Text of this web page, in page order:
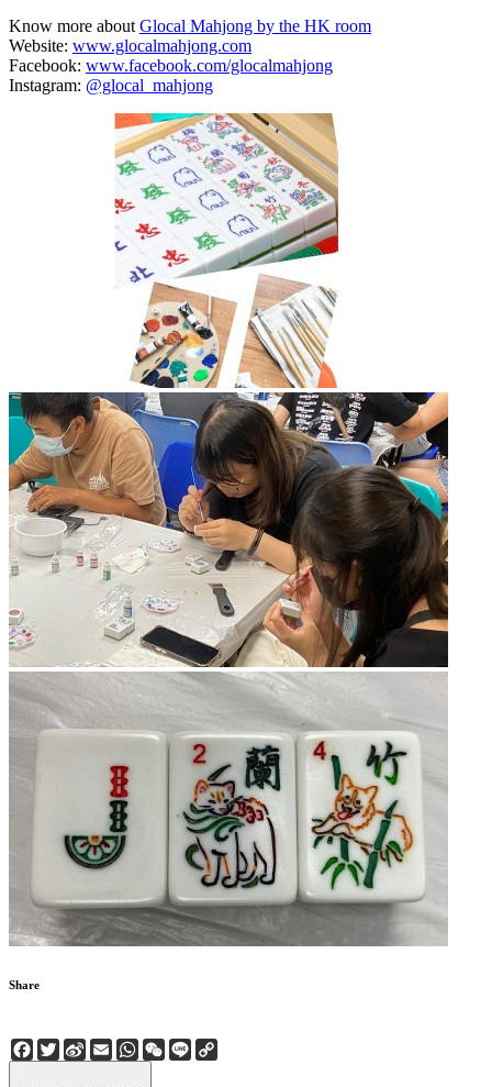
Know more aboutGlocal Mahjong by the HK room
Website: www.glocalmahjong.com
Facebook: www.facebook.com/glocalmahjong
Instagram: @glocal_mahjong
Share
Facebook
Twitter
Sina
Weibo
EmailWhatsApp
WeChat
Line